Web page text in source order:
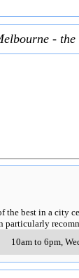
-
best in a
10am to 6pm,